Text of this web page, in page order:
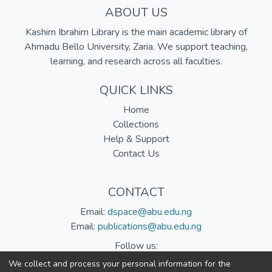
ABOUT US
Kashim Ibrahim Library is the main academic library of
Ahmadu Bello University, Zaria. We support teaching,
learning, and research across all faculties.
QUICK LINKS
Home
Collections
Help & Support
Contact Us
CONTACT
Email: dspace@abu.edu.ng
Email: publications@abu.edu.ng
Follow us:
We collect and process your personal information for the